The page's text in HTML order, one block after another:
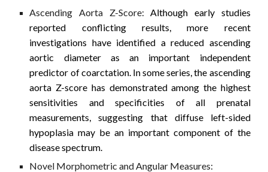
Ascending Aorta Z-Score:Although early studies
reported conflicting results, more recent
investigations have identified a reduced ascending
aortic diameter as an important independent
predictor of coarctation. In some series, the ascending
aorta Z-score has demonstrated among the highest
sensitivities and specificities of all prenatal
measurements, suggesting that diffuse left-sided
hypoplasia may be an important component of the
disease spectrum.
Novel Morphometric and Angular Measures: